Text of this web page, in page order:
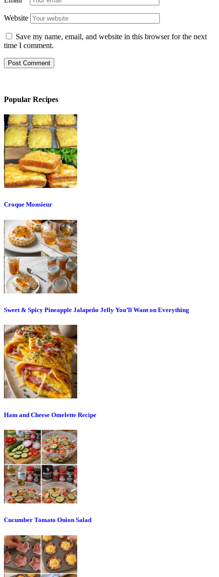
Website
Save my name, email, and website in this browser for the next
time I comment.
Popular Recipes
Croque Monsieur
Sweet & Spicy Pineapple Jalapeño Jelly You’ll Want on Everything
Ham and Cheese Omelette Recipe
Cucumber Tomato Onion Salad